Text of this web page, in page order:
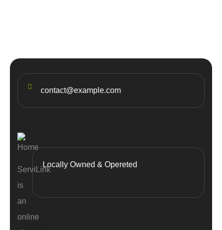
contact@example.com
ServiLink
is
an
online
Locally Owned & Opereted